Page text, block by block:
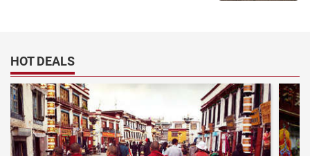
left side of the airport terminal building, where sells was the shuttle
bus ticket. The fare was 30 yuan. After purchasing the ticket, you
can get on the shuttle bus to downtown Lhasa.
The starting stop of the Gongga Airport shuttle is the exit of the
Gongga Airport Terminal. The terminal is the Civil Aviation Bureau at
the foot of the Potala Palace.
HOT DEALS